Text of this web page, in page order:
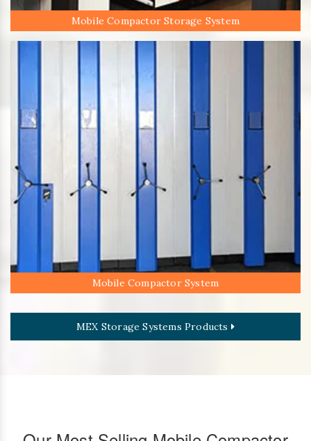
Mobile Compactor Storage System
Mobile Compactor System
MEX Storage Systems Products